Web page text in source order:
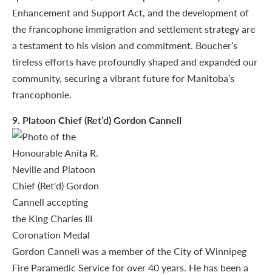
Enhancement and Support Act, and the development of
the francophone immigration and settlement strategy are
a testament to his vision and commitment. Boucher’s
tireless efforts have profoundly shaped and expanded our
community, securing a vibrant future for Manitoba’s
francophonie.
9. Platoon Chief (Ret’d) Gordon Cannell
Gordon Cannell was a member of the City of Winnipeg
Fire Paramedic Service for over 40 years. He has been a